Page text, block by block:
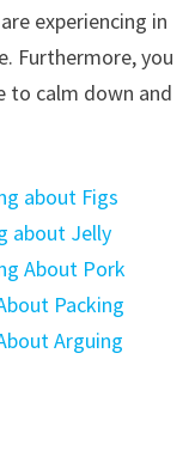
experiencing in
Furthermore, you
to calm down and
about Figs
about Jelly
About Pork
Packing
Arguing